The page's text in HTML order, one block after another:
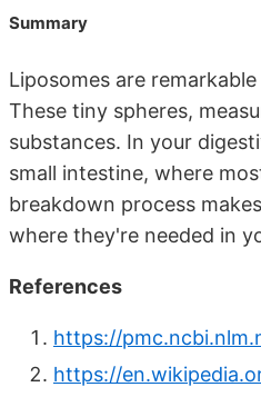
Summary
Liposomes are
These tiny spheres,
substances. In your
small intestine, where
breakdown process
where they're needed in
References
https://
https://